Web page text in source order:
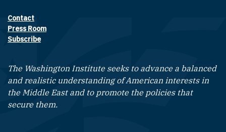
Footer contact links
Contact
Press Room
Subscribe
The Washington Institute seeks to advance a balanced
and realistic understanding of American interests in
the Middle East and to promote the policies that
secure them.